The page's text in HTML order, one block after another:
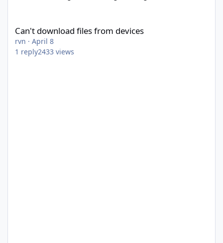
Can't download files from devices
rvn · April 8
1 reply2433 views